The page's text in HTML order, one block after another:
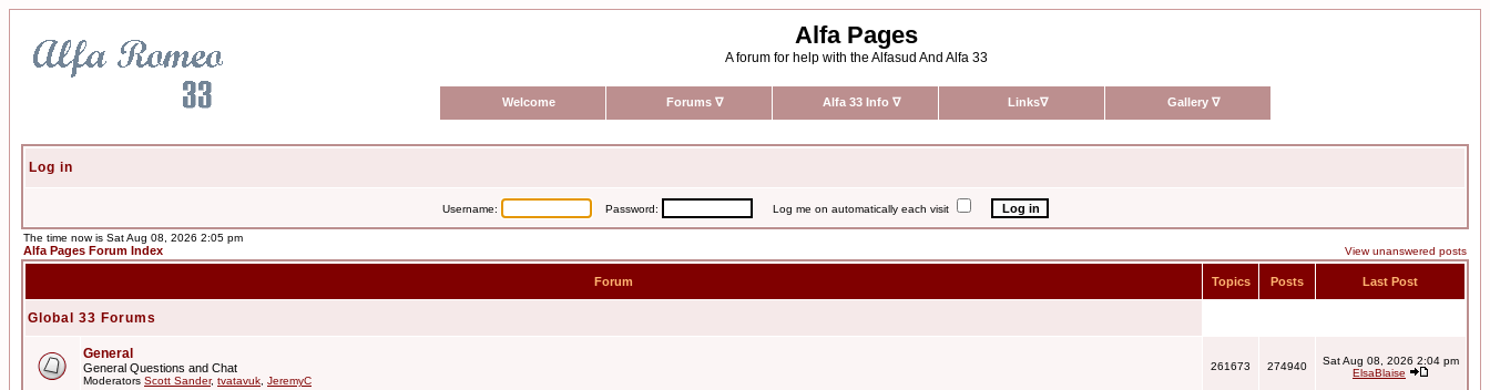
Alfa Pages
A forum for help with the Alfasud And Alfa 33
Welcome Forums ∇ Alfa 33 Info ∇ Links∇ Gallery ∇
Log in
Username: Password: Log me on automatically each visit
The time now is Sat Aug 08, 2026 2:05 pm
Alfa Pages Forum Index View unanswered posts
Forum Topics Posts Last Post
Global 33 Forums
General
General Questions and Chat
Moderators Scott Sander, tvatavuk JeremyC
261673 274940
Sat Aug 08, 2026 2:04 pm
ElsaBlaise